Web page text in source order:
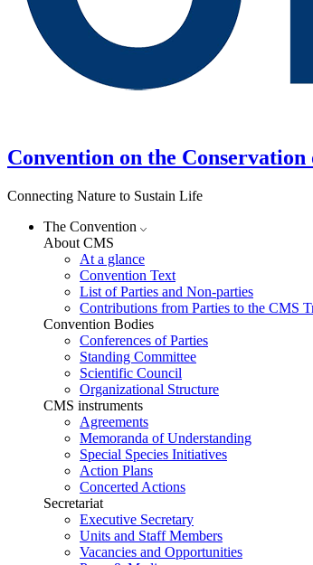
Convention on the
Connecting Nature to Sustain Life
The Convention
About CMS
At a glance
Convention Text
List of Parties and Non-parties
Contributions from Parties to the CMS
Convention Bodies
Conferences of Parties
Standing Committee
Scientific Council
Organizational Structure
CMS instruments
Agreements
Memoranda of Understanding
Special Species Initiatives
Action Plans
Concerted Actions
Secretariat
Executive Secretary
Units and Staff Members
Vacancies and Opportunities